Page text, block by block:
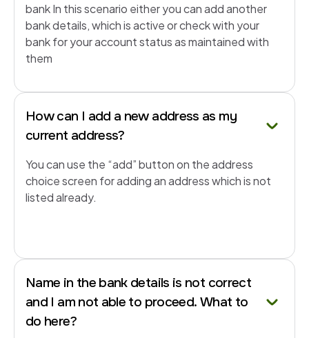
bank In this scenario either you can add another
bank details, which is active or check with your
bank for your account status as maintained with
them
How can I add a new address as my
current address?
You can use the “add” button on the address
choice screen for adding an address which is not
listed already.
Name in the bank details is not correct
and I am not able to proceed. What to
do here?